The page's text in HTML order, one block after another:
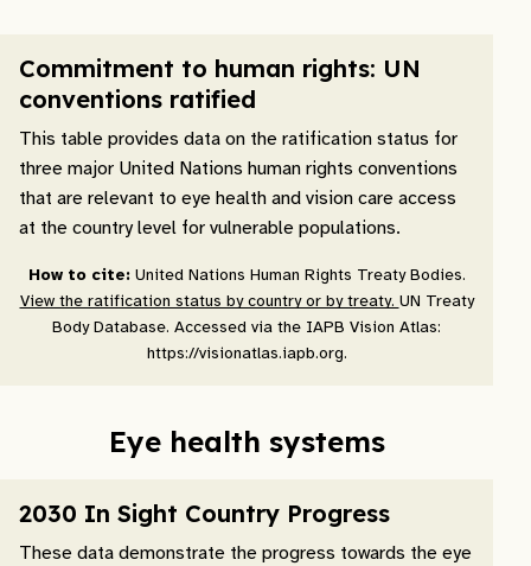
Commitment to human rights: UN
conventions ratified
This table provides data on the ratification status for
three major United Nations human rights conventions
that are relevant to eye health and vision care access
at the country level for vulnerable populations.
How to cite: United Nations Human Rights Treaty Bodies.
View the ratification status by country or by treaty. UN Treaty
Body Database. Accessed via the IAPB Vision Atlas:
https://visionatlas.iapb.org.
Eye health systems
2030 In Sight Country Progress
These data demonstrate the progress towards the eye